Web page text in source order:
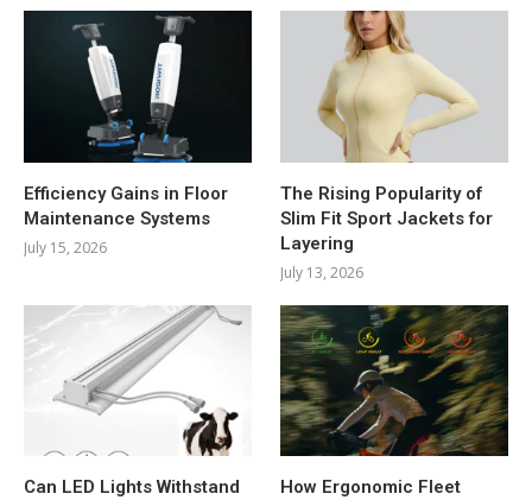
Efficiency Gains in Floor
Maintenance Systems
July 15, 2026
The Rising Popularity of
Slim Fit Sport Jackets for
Layering
July 13, 2026
Can LED Lights Withstand
How Ergonomic Fleet